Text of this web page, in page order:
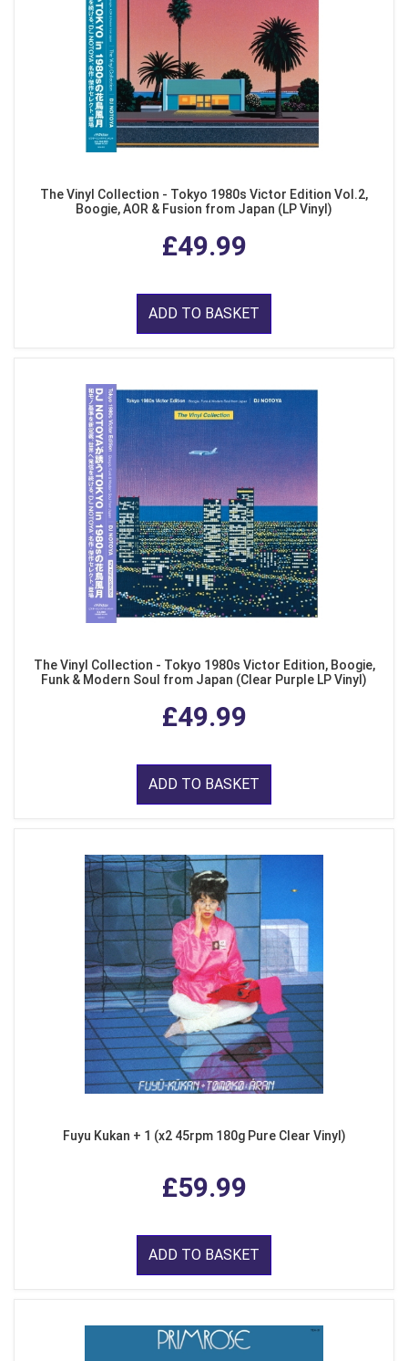
The Vinyl Collection - Tokyo 1980s Victor Edition Vol.2,
Boogie, AOR & Fusion from Japan (LP Vinyl)
£49.99
ADD TO BASKET
The Vinyl Collection - Tokyo 1980s Victor Edition, Boogie,
Funk & Modern Soul from Japan (Clear Purple LP Vinyl)
£49.99
ADD TO BASKET
Fuyu Kukan + 1 (x2 45rpm 180g Pure Clear Vinyl)
£59.99
ADD TO BASKET